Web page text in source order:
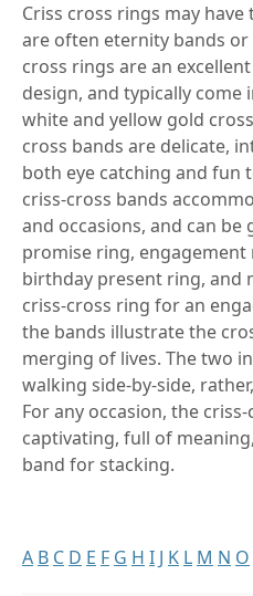
Criss cross rings may
are often eternity bands
cross rings are an
design, and typically
white and yellow gold
cross bands are delicate,
both eye catching and fun
criss-cross bands
and occasions, and can
promise ring,
birthday present ring, and
criss-cross ring for an
the bands illustrate the
merging of lives. The two
walking side-by-side,
For any occasion, the
captivating, full of
band for stacking.
A B C D E F G H I J K L M N O